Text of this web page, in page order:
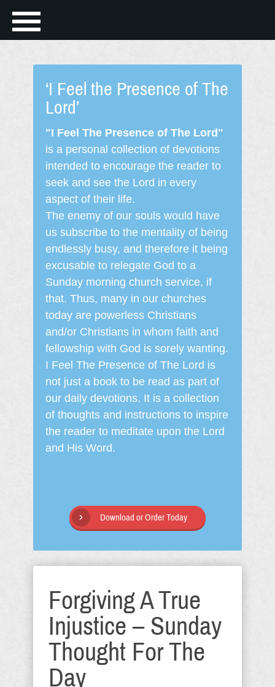
‘I Feel the Presence of The
Lord’
"I Feel The Presence of The Lord"
is a personal collection of devotions
intended to encourage the reader to
seek and see the Lord in every
aspect of their life.
The enemy of our souls would have
us subscribe to the mentality of being
endlessly busy, and therefore it being
excusable to relegate God to a
Sunday morning church service, if
that. Thus, many in our churches
today are powerless Christians
and/or Christians in whom faith and
fellowship with God is sorely wanting.
I Feel The Presence of The Lord is
not just a book to be read as part of
our daily devotions. It is a collection
of thoughts and instructions to inspire
the reader to meditate upon the Lord
and His Word.
Download or Order Today
Forgiving A True
Injustice – Sunday
Thought For The
Day